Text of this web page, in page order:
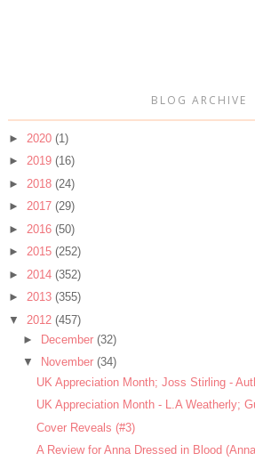
BLOG ARCHIVE
► 2020 (1)
► 2019 (16)
► 2018 (24)
► 2017 (29)
► 2016 (50)
► 2015 (252)
► 2014 (352)
► 2013 (355)
▼
2012 (457)
►
December (32)
▼
November (34)
UK Appreciation Month; Joss Stirling -
UK Appreciation Month - L.A Weatherly;
Cover Reveals (#3)
A Review for Anna Dressed in Blood